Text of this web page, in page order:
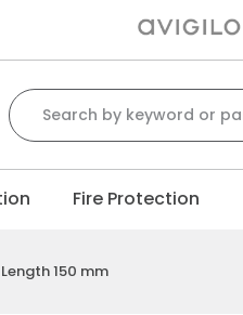
Search for:
Fire Protection
150 mm